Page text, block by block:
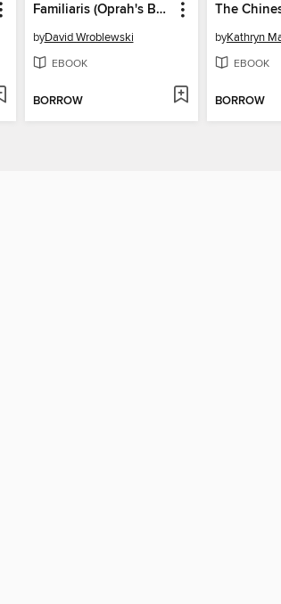
Familiaris (Oprah's Book Club)
byDavid Wroblewski
EBOOK
BORROW
The
byKathryn
EBOOK
BORROW